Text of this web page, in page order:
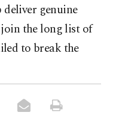
deliver genuine
the long list of
to break the